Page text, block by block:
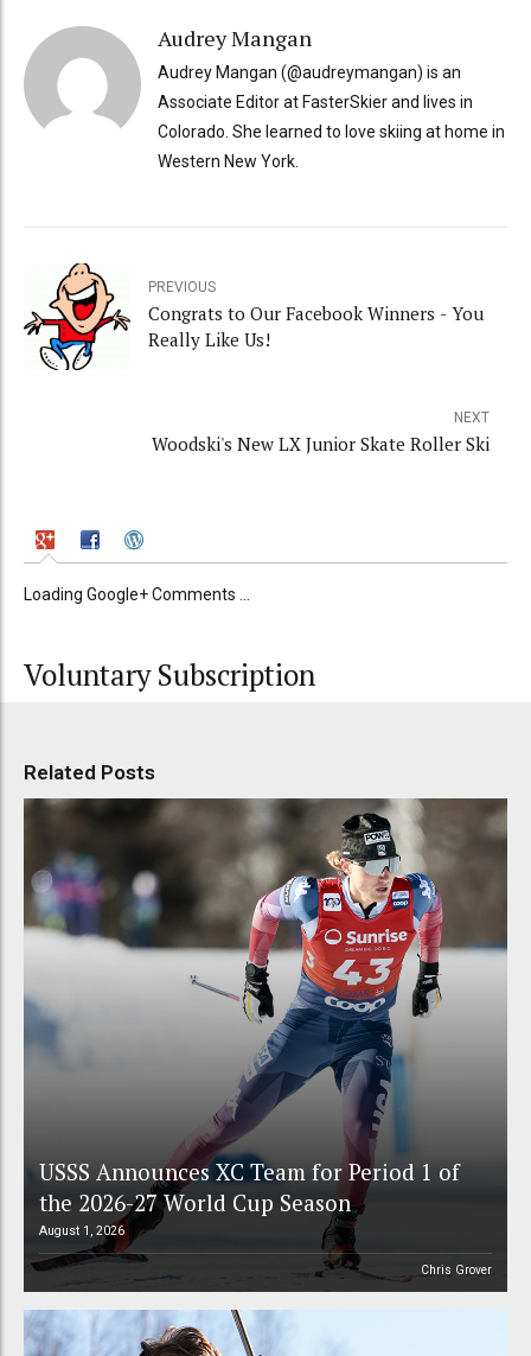
Audrey Mangan
Audrey Mangan (@audreymangan) is an
Associate Editor at FasterSkier and lives in
Colorado. She learned to love skiing at home in
Western New York.
PREVIOUS
Congrats to Our Facebook Winners - You
Really Like Us!
NEXT
Woodski's New LX Junior Skate Roller Ski
Loading Google+ Comments ...
Voluntary Subscription
Related Posts
USSS Announces XC Team for Period 1 of
the 2026-27 World Cup Season
August 1, 2026
Chris Grover